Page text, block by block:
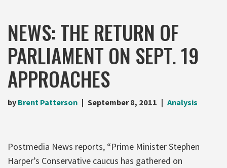
NEWS: THE RETURN OF
PARLIAMENT ON SEPT. 19
APPROACHES
by Brent Patterson September 8, 2011 Analysis
Postmedia News reports, “Prime Minister Stephen
Harper’s Conservative caucus has gathered on